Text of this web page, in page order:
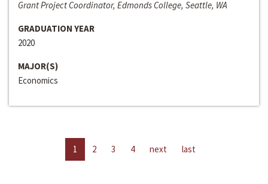
Grant Project Coordinator, Edmonds College, Seattle, WA
GRADUATION YEAR
2020
MAJOR(S)
Economics
1 2 3 4 next last